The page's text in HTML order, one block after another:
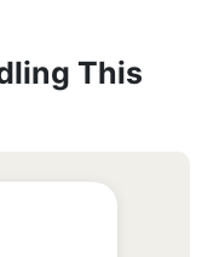
This